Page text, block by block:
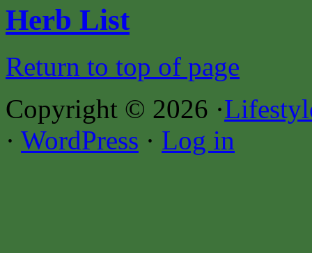
Herb List
Return to top of page
Copyright © 2026 ·
· WordPress · Log in